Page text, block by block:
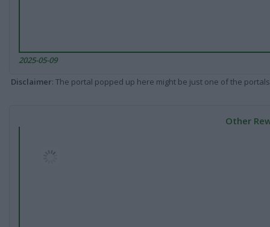
2025-05-09
Disclaimer: The portal popped up here might be just one of the
Other